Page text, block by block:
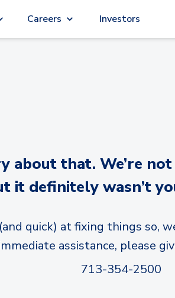
Careers Investors
about that. We’re
it definitely wasn’t
quick) at fixing things so,
assistance, please
713-354-2500